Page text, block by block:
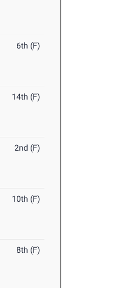
6th (F)
14th (F)
2nd (F)
10th (F)
8th (F)